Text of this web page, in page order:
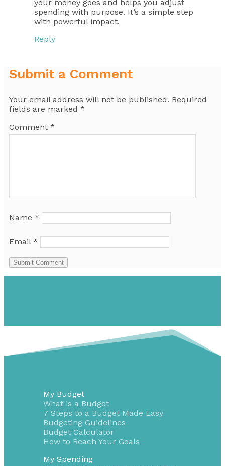
your money goes and helps you adjust
spending with purpose. It’s a simple step
with powerful impact.
Reply
Submit a Comment
Your email address will not be published. Required
fields are marked *
Comment *
Name *
Email *
Submit Comment
My Budget
What is a Budget
7 Steps to a Budget Made Easy
Budgeting Guidelines
Budget Calculator
How to Reach Your Goals
My Spending